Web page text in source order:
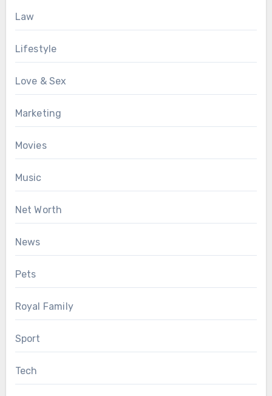
Law
Lifestyle
Love & Sex
Marketing
Movies
Music
Net Worth
News
Pets
Royal Family
Sport
Tech